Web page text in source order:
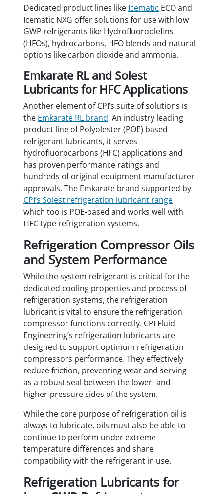
Dedicated product lines like Icematic ECO and
Icematic NXG offer solutions for use with low
GWP refrigerants like Hydrofluoroolefins
(HFOs), hydrocarbons, HFO blends and natural
options like carbon dioxide and ammonia.
Emkarate RL and Solest
Lubricants for HFC Applications
Another element of CPI’s suite of solutions is
the Emkarate RL brand. An industry leading
product line of Polyolester (POE) based
refrigerant lubricants, it serves
hydrofluorocarbons (HFC) applications and
has proven performance ratings and
hundreds of original equipment manufacturer
approvals. The Emkarate brand supported by
CPI’s Solest refrigeration lubricant range
which too is POE-based and works well with
HFC type refrigeration systems.
Refrigeration Compressor Oils
and System Performance
While the system refrigerant is critical for the
dedicated cooling properties and process of
refrigeration systems, the refrigeration
lubricant is vital to ensure the refrigeration
compressor functions correctly. CPI Fluid
Engineering’s refrigeration lubricants are
designed to support optimum refrigeration
compressors performance. They effectively
reduce friction, preventing wear and serving
as a robust seal between the lower- and
higher-pressure sides of the system.
While the core purpose of refrigeration oil is
always to lubricate, oils must also be able to
continue to perform under extreme
temperature differences and share
compatibility with the refrigerant in use.
Refrigeration Lubricants for